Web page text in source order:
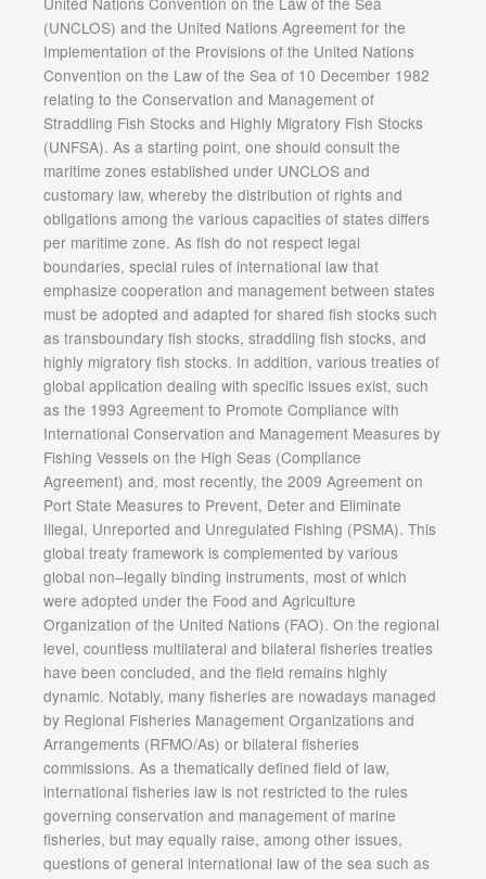
(UNCLOS) and the United Nations Agreement for the
Implementation of the Provisions of the United Nations
Convention on the Law of the Sea of 10 December 1982
relating to the Conservation and Management of
Straddling Fish Stocks and Highly Migratory Fish Stocks
(UNFSA). As a starting point, one should consult the
maritime zones established under UNCLOS and
customary law, whereby the distribution of rights and
obligations among the various capacities of states differs
per maritime zone. As fish do not respect legal
boundaries, special rules of international law that
emphasize cooperation and management between states
must be adopted and adapted for shared fish stocks such
as transboundary fish stocks, straddling fish stocks, and
highly migratory fish stocks. In addition, various treaties of
global application dealing with specific issues exist, such
as the 1993 Agreement to Promote Compliance with
International Conservation and Management Measures by
Fishing Vessels on the High Seas (Compliance
Agreement) and, most recently, the 2009 Agreement on
Port State Measures to Prevent, Deter and Eliminate
Illegal, Unreported and Unregulated Fishing (PSMA). This
global treaty framework is complemented by various
global non–legally binding instruments, most of which
were adopted under the Food and Agriculture
Organization of the United Nations (FAO). On the regional
level, countless multilateral and bilateral fisheries treaties
have been concluded, and the field remains highly
dynamic. Notably, many fisheries are nowadays managed
by Regional Fisheries Management Organizations and
Arrangements (RFMO/As) or bilateral fisheries
commissions. As a thematically defined field of law,
international fisheries law is not restricted to the rules
governing conservation and management of marine
fisheries, but may equally raise, among other issues,
questions of general international law of the sea such as